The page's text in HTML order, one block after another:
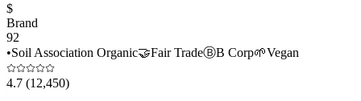
$
Brand
92
•Soil Association Organic🤝Fair TradeⒷB Corp🌱Vegan
4.7 (12,450)